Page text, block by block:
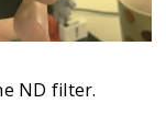
ND filter.